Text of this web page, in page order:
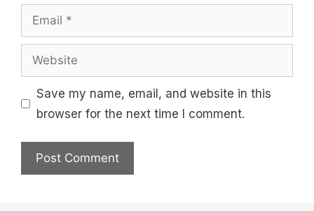
Email
Website
Save my name, email, and website in this
browser for the next time I comment.